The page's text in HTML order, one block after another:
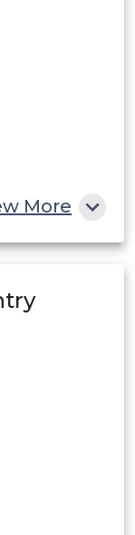
More